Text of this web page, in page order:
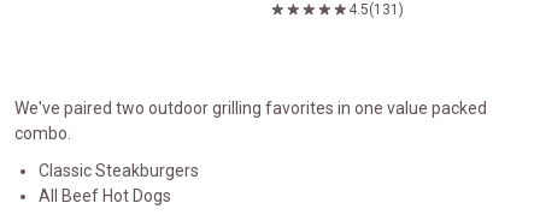
4.5(131)
We've paired two outdoor grilling favorites in one value packed
combo.
Classic Steakburgers
All Beef Hot Dogs